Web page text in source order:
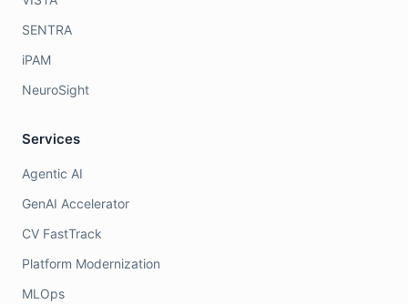
SENTRA
iPAM
NeuroSight
Services
Agentic AI
GenAI Accelerator
CV FastTrack
Platform Modernization
MLOps